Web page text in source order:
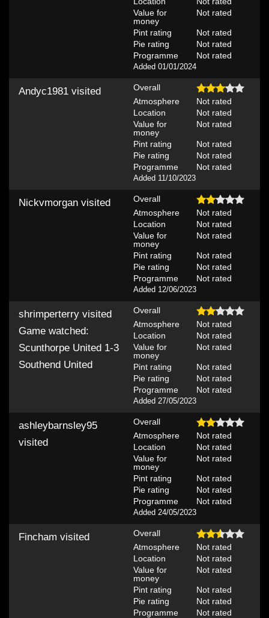
Value for
money
Not rated
Pint rating
Not rated
Pie rating
Not rated
Programme
Not rated
Added 01/01/2024
Overall
Atmosphere
Not rated
Location
Not rated
Value for
money
Not rated
Pint rating
Not rated
Pie rating
Not rated
Programme
Not rated
Added 11/10/2023
Andyc1981 visited
Overall
Atmosphere
Not rated
Location
Not rated
Value for
money
Not rated
Pint rating
Not rated
Pie rating
Not rated
Programme
Not rated
Added 12/06/2023
Nickvmorgan visited
Overall
Atmosphere
Not rated
Location
Not rated
Value for
money
Not rated
Pint rating
Not rated
Pie rating
Not rated
Programme
Not rated
Added 27/05/2023
shrimperterry visited
Game watched:
Scunthorpe United 1-3
Southend United
Overall
Atmosphere
Not rated
Location
Not rated
Value for
money
Not rated
Pint rating
Not rated
Pie rating
Not rated
Programme
Not rated
Added 24/05/2023
ashleybarnsley95
visited
Overall
Atmosphere
Not rated
Location
Not rated
Value for
money
Not rated
Pint rating
Not rated
Pie rating
Not rated
Programme
Not rated
Fincham visited